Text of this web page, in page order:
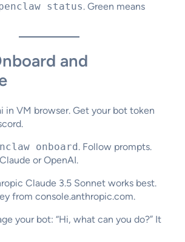
status. Green means
and
in VM browser. Get your bot token
onboard. Follow prompts.
or OpenAI.
Claude 3.5 Sonnet works best.
from console.anthropic.com.
your bot: “Hi, what can you do?” It